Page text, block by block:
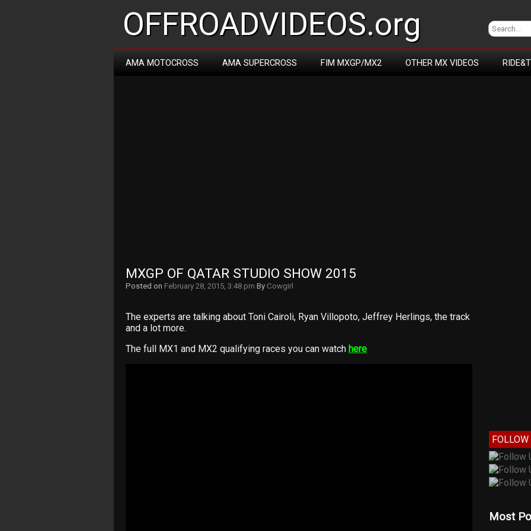
OFFROADVIDEOS.org
AMA MOTOCROSS AMA SUPERCROSS FIM MXGP/MX2 OTHER MX VIDEOS
MXGP OF QATAR STUDIO SHOW 2015
Posted on February 28, 2015, 3:48 pm By Cowgirl
The experts are talking about Toni Cairoli, Ryan Villopoto, Jeffrey Herlings, the track
and a lot more.
The full MX1 and MX2 qualifying races you can watch here
FOLLOW
Most